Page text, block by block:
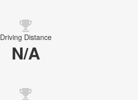
Driving Distance
N/A